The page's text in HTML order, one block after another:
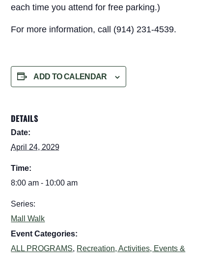
each time you attend for free parking.)
For more information, call (914) 231-4539.
ADD TO CALENDAR
DETAILS
Date:
April 24, 2029
Time:
8:00 am - 10:00 am
Series:
Mall Walk
Event Categories:
ALL PROGRAMS, Recreation, Activities, Events &